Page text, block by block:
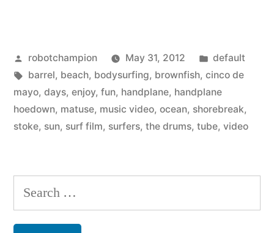
by
The
Drums
(at
Handplane
Posted
by
robotchampion May 31, 2012
Posted
in
default
Tags:
barrel, beach, bodysurfing, brownfish, cinco de
mayo, days, enjoy, fun, handplane, handplane
hoedown, matuse, music video, ocean, shorebreak,
stoke, sun, surf film, surfers, the drums, tube, video
Search
for: